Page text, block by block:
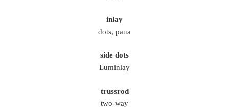
inlay
dots, paua
side dots
Luminlay
trussrod
two-way